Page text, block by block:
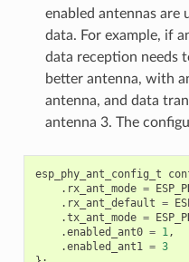
enabled antennas are
data. For example, if
data reception needs
better antenna, with
antenna, and data
antenna 3. The
esp_phy_ant_config_t
. rx_ant_mode =
. rx_ant_default =
.tx_ant_mode =
.enabled_ant0 = 1,
.enabled_ant1 = 3